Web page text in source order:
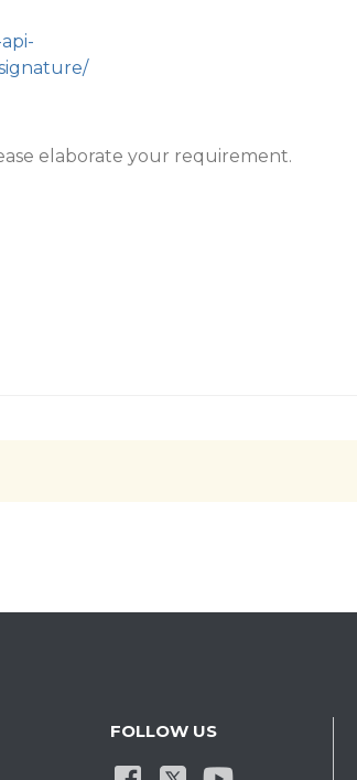
elaborate your requirement.
FOLLOW US